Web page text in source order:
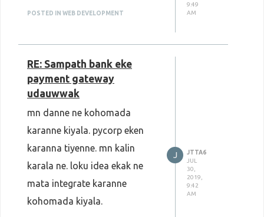
POSTED IN WEB DEVELOPMENT
9:49
AM
RE: Sampath bank eke
payment gateway
udauwwak
mn danne ne kohomada
karanne kiyala. pycorp eken
karanna tiyenne. mn kalin
karala ne. loku idea ekak ne
mata integrate karanne
kohomada kiyala.
J
JTTA6
JUL
30,
2019,
9:42
AM